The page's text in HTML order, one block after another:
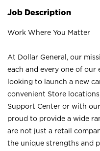
Job Description
Work Where You Matter
At Dollar General, our
each and every one of our
looking to launch a new
convenient Store
Support Center or with
proud to provide a wide
are not just a retail
the unique strengths and